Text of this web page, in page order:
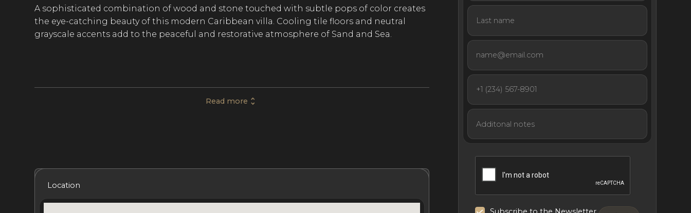
A sophisticated combination of wood and stone touched with subtle pops of color creates
the eye-catching beauty of this modern Caribbean villa. Cooling tile floors and neutral
grayscale accents add to the peaceful and restorative atmosphere of Sand and Sea.
The main pavilion features a high-ceilinged great room, a fully equipped chef’s kitchen, a
half bath, and exquisite living and dining areas. The second pavilion takes up two stories
At Sand and Sea, a living room, kitchen, and terrace ensure you’ll have everything you need
for a restorative and comfortable stay. Bedrooms are spacious and inviting and feature
Read more
Location